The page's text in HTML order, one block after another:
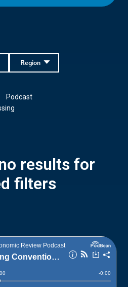
Region
Podcast
results for
filters